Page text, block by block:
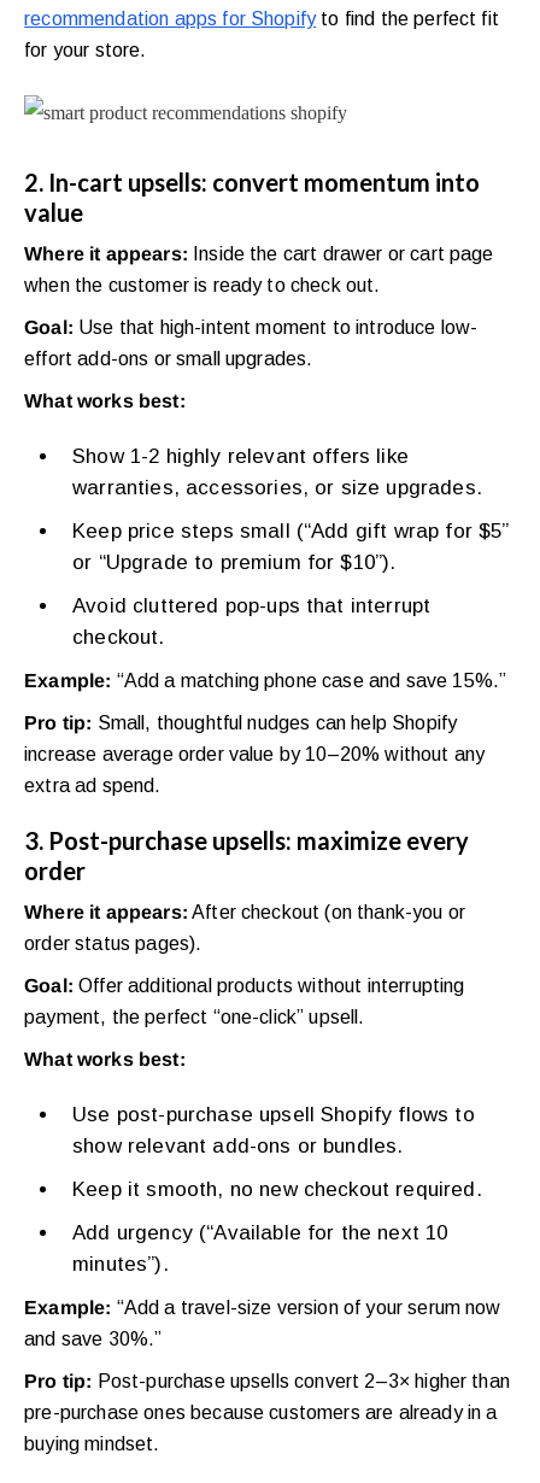
recommendation apps for Shopifyto find the perfect fit
for your store.
2. In-cart upsells: convert momentum into
value
Where it appears: Inside the cart drawer or cart page
when the customer is ready to check out.
Goal: Use that high-intent moment to introduce low-
effort add-ons or small upgrades.
What works best:
Show 1-2 highly relevant offers like
warranties, accessories, or size upgrades.
Keep price steps small (“Add gift wrap for $5”
or “Upgrade to premium for $10”).
Avoid cluttered pop-ups that interrupt
checkout.
Example: “Add a matching phone case and save 15%.”
Pro tip: Small, thoughtful nudges can help Shopify
increase average order value by 10–20% without any
extra ad spend.
3. Post-purchase upsells: maximize every
order
Where it appears: After checkout (on thank-you or
order status pages).
Goal: Offer additional products without interrupting
payment, the perfect “one-click” upsell.
What works best:
Use post-purchase upsell Shopify flows to
show relevant add-ons or bundles.
Keep it smooth, no new checkout required.
Add urgency (“Available for the next 10
minutes”).
Example: “Add a travel-size version of your serum now
and save 30%.”
Pro tip: Post-purchase upsells convert 2–3× higher than
pre-purchase ones because customers are already in a
buying mindset.